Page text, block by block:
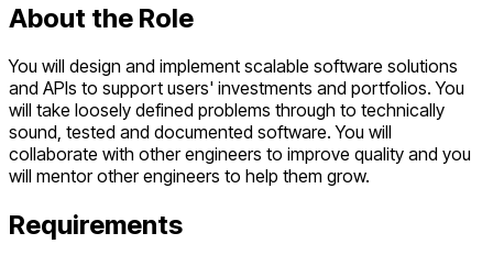
About the Role
You will design and implement scalable software solutions
and APIs to support users' investments and portfolios. You
will take loosely defined problems through to technically
sound, tested and documented software. You will
collaborate with other engineers to improve quality and you
will mentor other engineers to help them grow.
Requirements